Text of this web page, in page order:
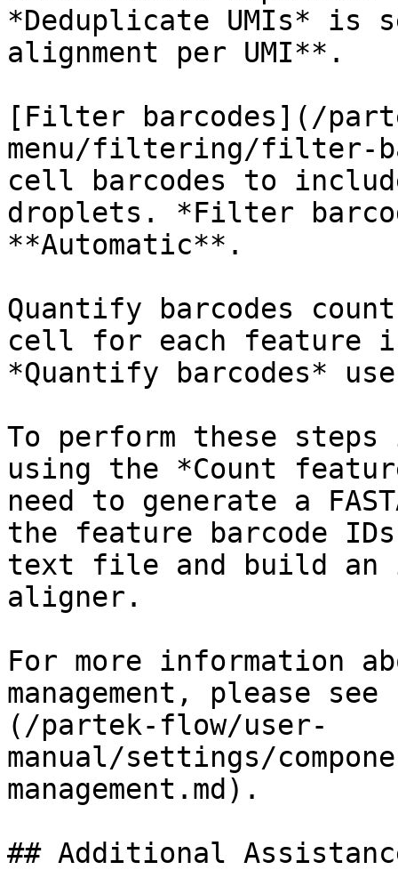
*Deduplicate UMIs* is
alignment per UMI**.
[Filter barcodes](/
menu/filtering/filter-
cell barcodes to
droplets. *Filter
**Automatic**.
Quantify barcodes
cell for each feature
*Quantify barcodes*
To perform these
using the *Count
need to generate a
the feature barcode
text file and build an
aligner.
For more information
management, please
(/partek-flow/user-
manual/settings/
management.md).
## Additional